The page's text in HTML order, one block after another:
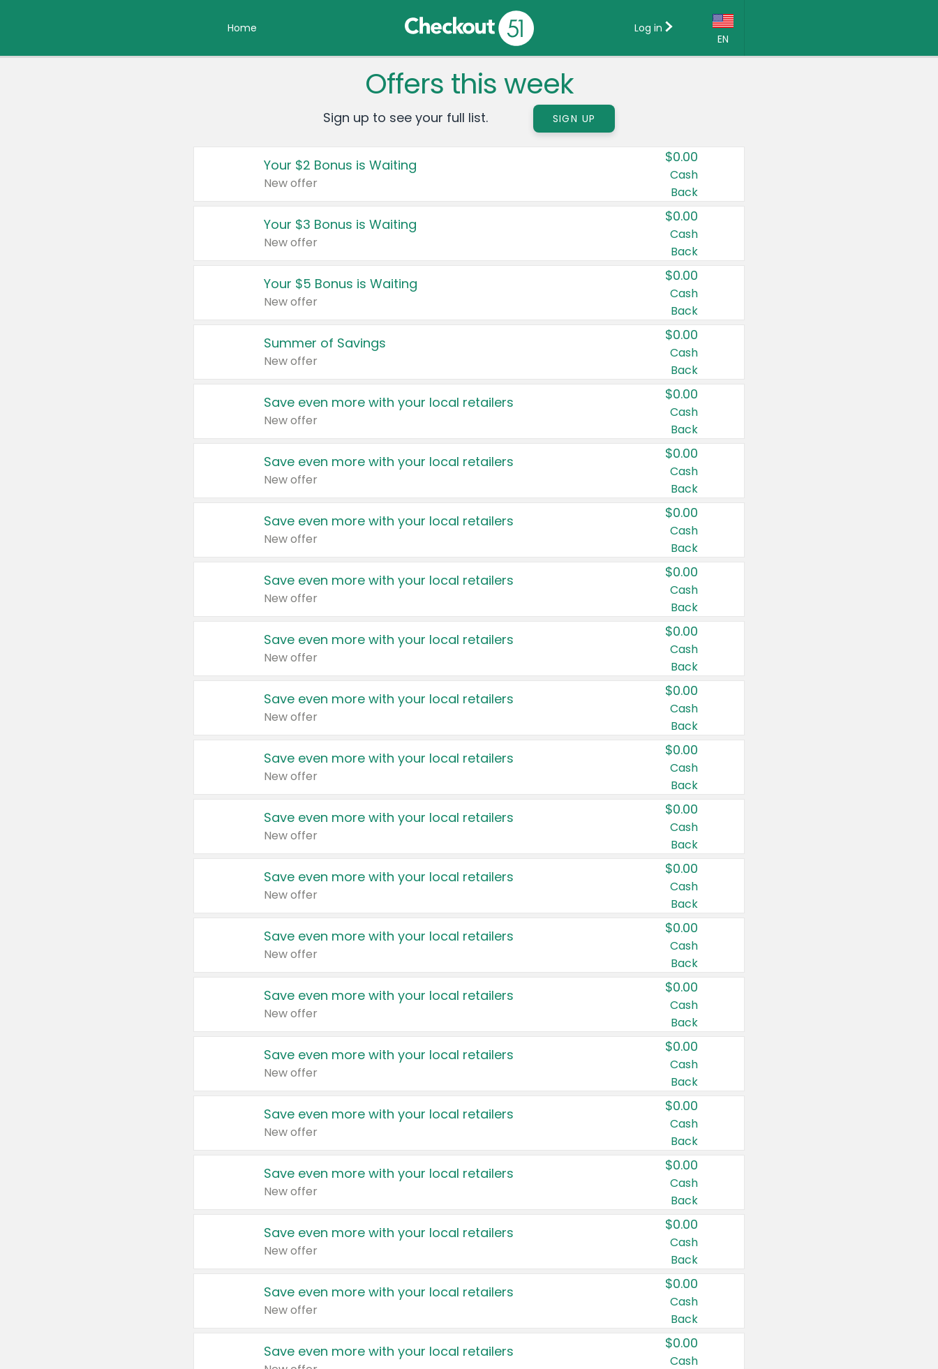
Home
EN
Country:
Canada
United States
Log in
Offers this week
Sign up to see your full list. SIGN UP
Your $2 Bonus is Waiting
New offer
$0.00
Cash
Back
Your $3 Bonus is Waiting
New offer
$0.00
Cash
Back
Your $5 Bonus is Waiting
New offer
$0.00
Cash
Back
Summer of Savings
New offer
$0.00
Cash
Back
Save even more with your local retailers
New offer
$0.00
Cash
Back
Save even more with your local retailers
New offer
$0.00
Cash
Back
Save even more with your local retailers
New offer
$0.00
Cash
Back
Save even more with your local retailers
New offer
$0.00
Cash
Back
Save even more with your local retailers
New offer
$0.00
Cash
Back
Save even more with your local retailers
New offer
$0.00
Cash
Back
Save even more with your local retailers
New offer
$0.00
Cash
Back
Save even more with your local retailers
New offer
$0.00
Cash
Back
Save even more with your local retailers
New offer
$0.00
Cash
Back
Save even more with your local retailers
New offer
$0.00
Cash
Back
Save even more with your local retailers
New offer
$0.00
Cash
Back
Save even more with your local retailers
New offer
$0.00
Cash
Back
Save even more with your local retailers
New offer
$0.00
Cash
Back
Save even more with your local retailers
New offer
$0.00
Cash
Back
Save even more with your local retailers
New offer
$0.00
Cash
Back
Save even more with your local retailers
New offer
$0.00
Cash
Back
Save even more with your local retailers $0.00
Cash